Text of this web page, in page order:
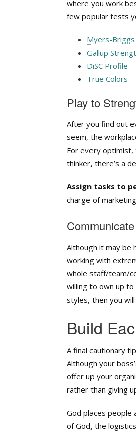
where you work
few popular tests
Myers-
Gallup
DiSC Profile
True Colors
Play to
After you find out
seem, the
For every optimist,
thinker, there’s a
Assign tasks to
charge of
Communicate
Although it may
working with
whole staff/team/
willing to own up
styles, then you
Build
A final cautionary
Although your
offer up your
rather than giving
God places people
of God, the